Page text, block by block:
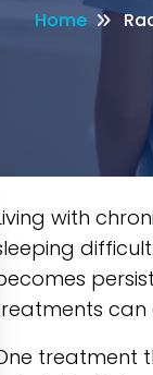
Home
with
can
treatment